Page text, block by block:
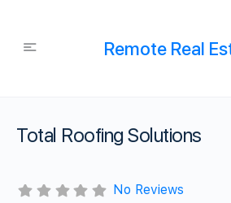
Remote Real
Total Roofing Solutions
No Reviews